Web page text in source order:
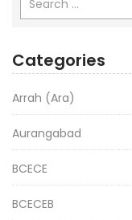
Categories
Arrah (Ara)
Aurangabad
BCECE
BCECEB